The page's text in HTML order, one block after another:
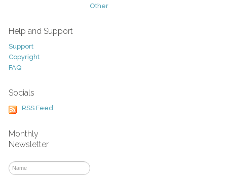
Other
Help and Support
Support
Copyright
FAQ
Socials
RSS Feed
Monthly
Newsletter